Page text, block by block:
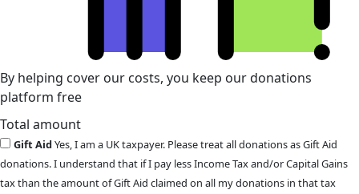
By helping cover our costs, you keep our donations
platform free
Total amount
Gift AidYes, I am a UK taxpayer. Please treat all donations as Gift Aid
donations. I understand that if I pay less Income Tax and/or Capital Gains
tax than the amount of Gift Aid claimed on all my donations in that tax